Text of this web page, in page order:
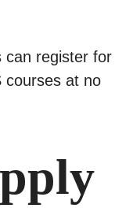
can register for
courses at no